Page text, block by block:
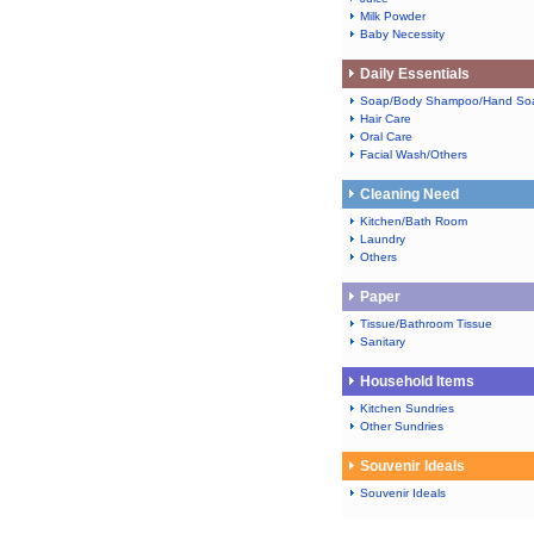
Milk Powder
Baby Necessity
Daily Essentials
Soap/Body Shampoo/Hand
Hair Care
Oral Care
Facial Wash/Others
Cleaning Need
Kitchen/Bath Room
Laundry
Others
Paper
Tissue/Bathroom Tissue
Sanitary
Household Items
Kitchen Sundries
Other Sundries
Souvenir Ideals
Souvenir Ideals